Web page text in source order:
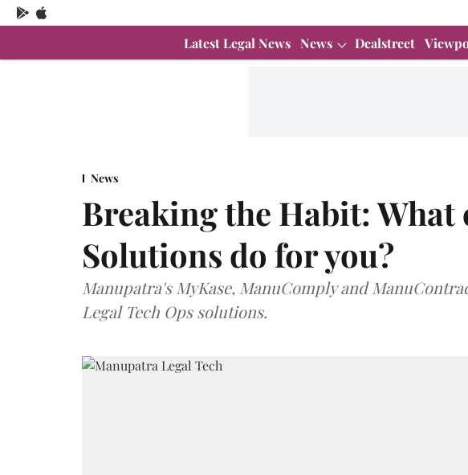
Latest Legal News News Dealstreet
News
Breaking the Habit: What
Solutions do for you?
Manupatra's MyKase, ManuComply and
Legal Tech Ops solutions.